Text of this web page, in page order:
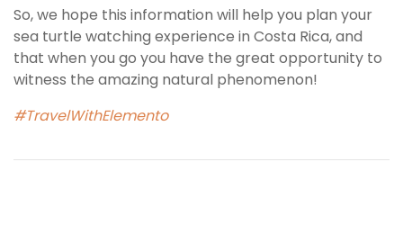
So, we hope this information will help you plan your
sea turtle watching experience in Costa Rica, and
that when you go you have the great opportunity to
witness the amazing natural phenomenon!
#TravelWithElemento